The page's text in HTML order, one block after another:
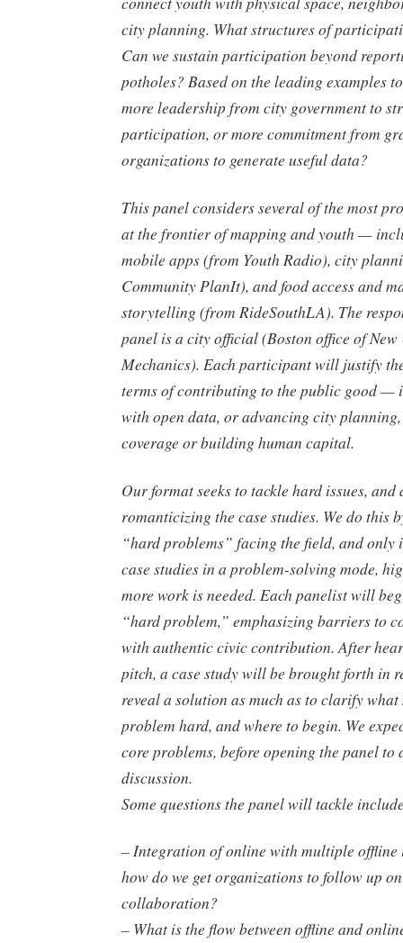
city planning. What structures of
Can we sustain participation beyond
potholes? Based on the leading examples
more leadership from city government to
participation, or more commitment from
organizations to generate useful data?
This panel considers several of the most
at the frontier of mapping and youth —
mobile apps (from Youth Radio), city
Community PlanIt), and food access and
storytelling (from RideSouthLA). The
panel is a city official (Boston office of
Mechanics). Each participant will justify
terms of contributing to the public good —
with open data, or advancing city
coverage or building human capital.
Our format seeks to tackle hard issues, and
romanticizing the case studies. We do this
“hard problems” facing the field, and only
case studies in a problem-solving mode,
more work is needed. Each panelist will
“hard problem,” emphasizing barriers to
with authentic civic contribution. After
pitch, a case study will be brought forth in
reveal a solution as much as to clarify what
problem hard, and where to begin. We
core problems, before opening the panel to
discussion.
Some questions the panel will tackle
– Integration of online with multiple
how do we get organizations to follow up
collaboration?
– What is the flow between offline and